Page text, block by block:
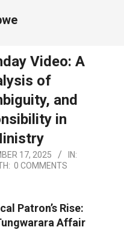
Video: A
of
and
in
17, 2025
IN:
0 COMMENTS
Patron’s Rise:
Affair